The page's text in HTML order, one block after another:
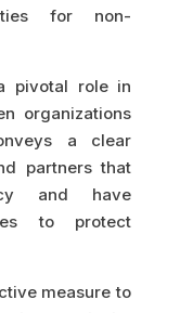
for non-
pivotal role in
organizations
a clear
partners that
and have
to protect
measure to